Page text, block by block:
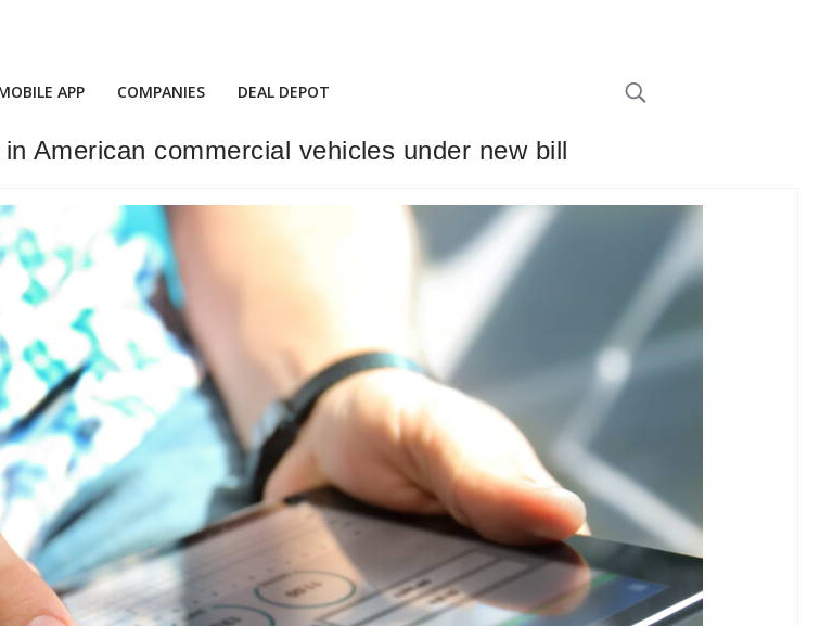
APP COMPANIES DEAL DEPOT
American commercial vehicles under new bill